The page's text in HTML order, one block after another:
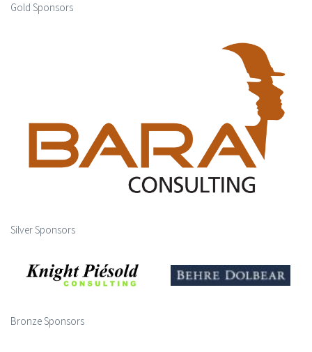
Gold Sponsors
Silver Sponsors
Bronze Sponsors